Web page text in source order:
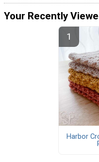
Your Recently
Harbor